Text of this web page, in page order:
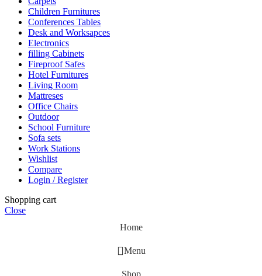
Children Furnitures
Conferences Tables
Desk and Worksapces
Electronics
filling Cabinets
Fireproof Safes
Hotel Furnitures
Living Room
Mattreses
Office Chairs
Outdoor
School Furniture
Sofa sets
Work Stations
Wishlist
Compare
Login / Register
Shopping cart
Close
Home
Menu
Shop